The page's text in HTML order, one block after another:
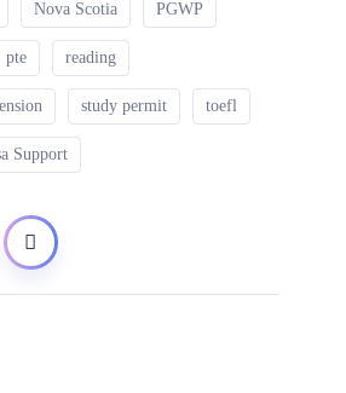
Nova Scotia PGWP
pte reading
study permit toefl
Support